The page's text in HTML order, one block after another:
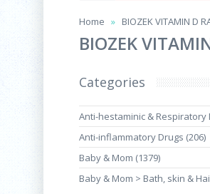
Home BIOZEK VITAMIN D
BIOZEK
Categories
Anti-hestaminic & Respiratory
Anti-inflammatory Drugs (206)
Baby & Mom (1379)
Baby & Mom > Bath, skin &